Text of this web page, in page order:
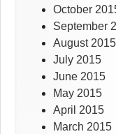
October
September
August 2015
July 2015
June 2015
May 2015
April 2015
March 2015